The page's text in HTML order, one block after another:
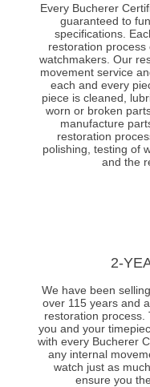
Every Bucherer
guaranteed to
specifications.
restoration
watchmakers. Our
movement service
each and every
piece is cleaned,
worn or broken
manufacture
restoration
polishing, testing of
and the
2-
We have been
over 115 years and
restoration process.
you and your
with every Bucherer
any internal
watch just as
ensure you